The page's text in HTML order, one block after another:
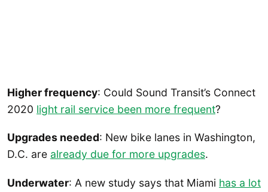
Higher frequency: Could Sound Transit’s Connect
2020 light rail service been more frequent?
Upgrades needed: New bike lanes in Washington,
D.C. are already due for more upgrades.
Underwater: A new study says that Miami has a lot